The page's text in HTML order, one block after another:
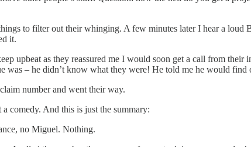
to filter out their whinging. A few minutes later I hear a
it.
upbeat as they reassured me I would soon get a call from
was – he didn’t know what they were! He told me he would find
number and went their way.
comedy. And this is just the summary:
no Miguel. Nothing.